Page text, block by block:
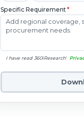
Specific Requirement*
I have read 360iResearch'